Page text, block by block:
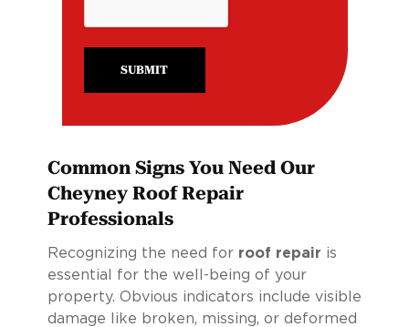
SUBMIT
Common Signs You Need Our
Cheyney Roof Repair
Professionals
Recognizing the need for roof repair is
essential for the well-being of your
property. Obvious indicators include visible
damage like broken, missing, or deformed